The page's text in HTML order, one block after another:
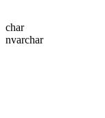
char
nvarchar